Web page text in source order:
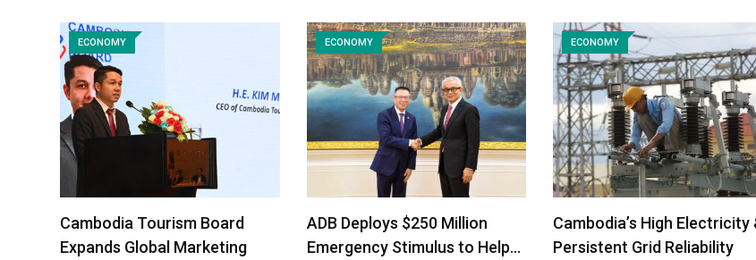
ECONOMY
Cambodia Tourism Board
Expands Global Marketing
ECONOMY
ADB Deploys $250 Million
Emergency Stimulus to Help…
ECONOMY
Cambodia’s High Electricity
Persistent Grid Reliability